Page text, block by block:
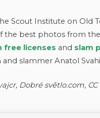
Scout Institute on Old
the best photos from the
free licenses and slam
slammer Anatol
Dobré světlo.com,